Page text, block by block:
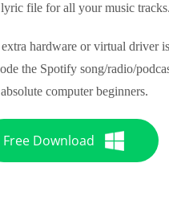
file for all your music tracks.
hardware or virtual driver
the Spotify song/radio/
computer beginners.
Free Download